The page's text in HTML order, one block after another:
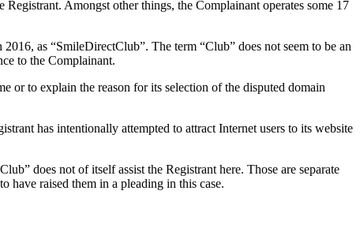
Amongst other things, the Complainant operates some 17
as “SmileDirectClub”. The term “Club” does not seem to be an
to the Complainant.
or to explain the reason for its selection of the disputed domain
has intentionally attempted to attract Internet users to its website
does not of itself assist the Registrant here. Those are separate
have raised them in a pleading in this case.